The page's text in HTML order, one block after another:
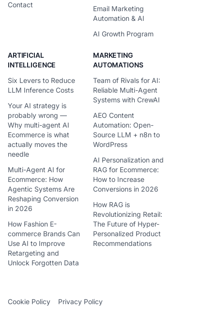
Contact
Email Marketing
Automation & AI
AI Growth Program
ARTIFICIAL
INTELLIGENCE
Six Levers to Reduce
LLM Inference Costs
Your AI strategy is
probably wrong —
Why multi-agent AI
Ecommerce is what
actually moves the
needle
Multi-Agent AI for
Ecommerce: How
Agentic Systems Are
Reshaping Conversion
in 2026
How Fashion E-
commerce Brands Can
Use AI to Improve
Retargeting and
Unlock Forgotten Data
MARKETING
AUTOMATIONS
Team of Rivals for AI:
Reliable Multi-Agent
Systems with CrewAI
AEO Content
Automation: Open-
Source LLM + n8n to
WordPress
AI Personalization and
RAG for Ecommerce:
How to Increase
Conversions in 2026
How RAG is
Revolutionizing Retail:
The Future of Hyper-
Personalized Product
Recommendations
Cookie Policy Privacy Policy